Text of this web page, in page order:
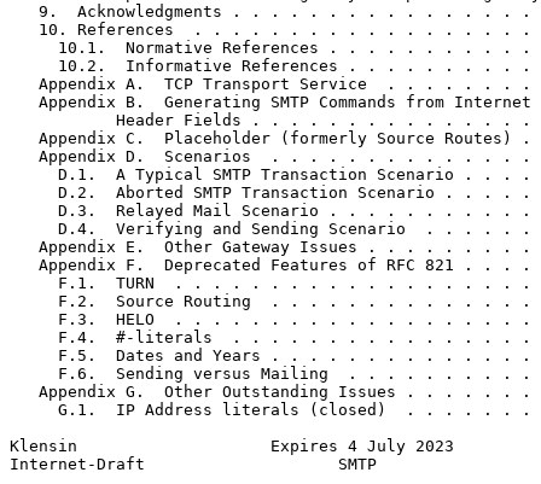
9.  Acknowledgments . . . . . . . . . . . . . . . .
10. References  . . . . . . . . . . . . . . . . . .
10.1.  Normative References . . . . . . . . . . .
10.2.  Informative References . . . . . . . . . .
Appendix A.  TCP Transport Service  . . . . . . . .
Appendix B.  Generating SMTP Commands from Internet
Header Fields . . . . . . . . . . . . . . .
Appendix C.  Placeholder (formerly Source Routes) .
Appendix D.  Scenarios  . . . . . . . . . . . . . .
D.1.  A Typical SMTP Transaction Scenario . . . .
D.2.  Aborted SMTP Transaction Scenario . . . . .
D.3.  Relayed Mail Scenario . . . . . . . . . . .
D.4.  Verifying and Sending Scenario  . . . . . .
Appendix E.  Other Gateway Issues . . . . . . . . .
Appendix F.  Deprecated Features of RFC 821 . . . .
F.1.  TURN  . . . . . . . . . . . . . . . . . . .
F.2.  Source Routing  . . . . . . . . . . . . . .
F.3.  HELO  . . . . . . . . . . . . . . . . . . .
F.4.  #-literals  . . . . . . . . . . . . . . . .
F.5.  Dates and Years . . . . . . . . . . . . . .
F.6.  Sending versus Mailing  . . . . . . . . . .
Appendix G.  Other Outstanding Issues . . . . . . .
G.1.  IP Address literals (closed)  . . . . . . .
Klensin                    Expires 4 July 2023
Internet-Draft                    SMTP